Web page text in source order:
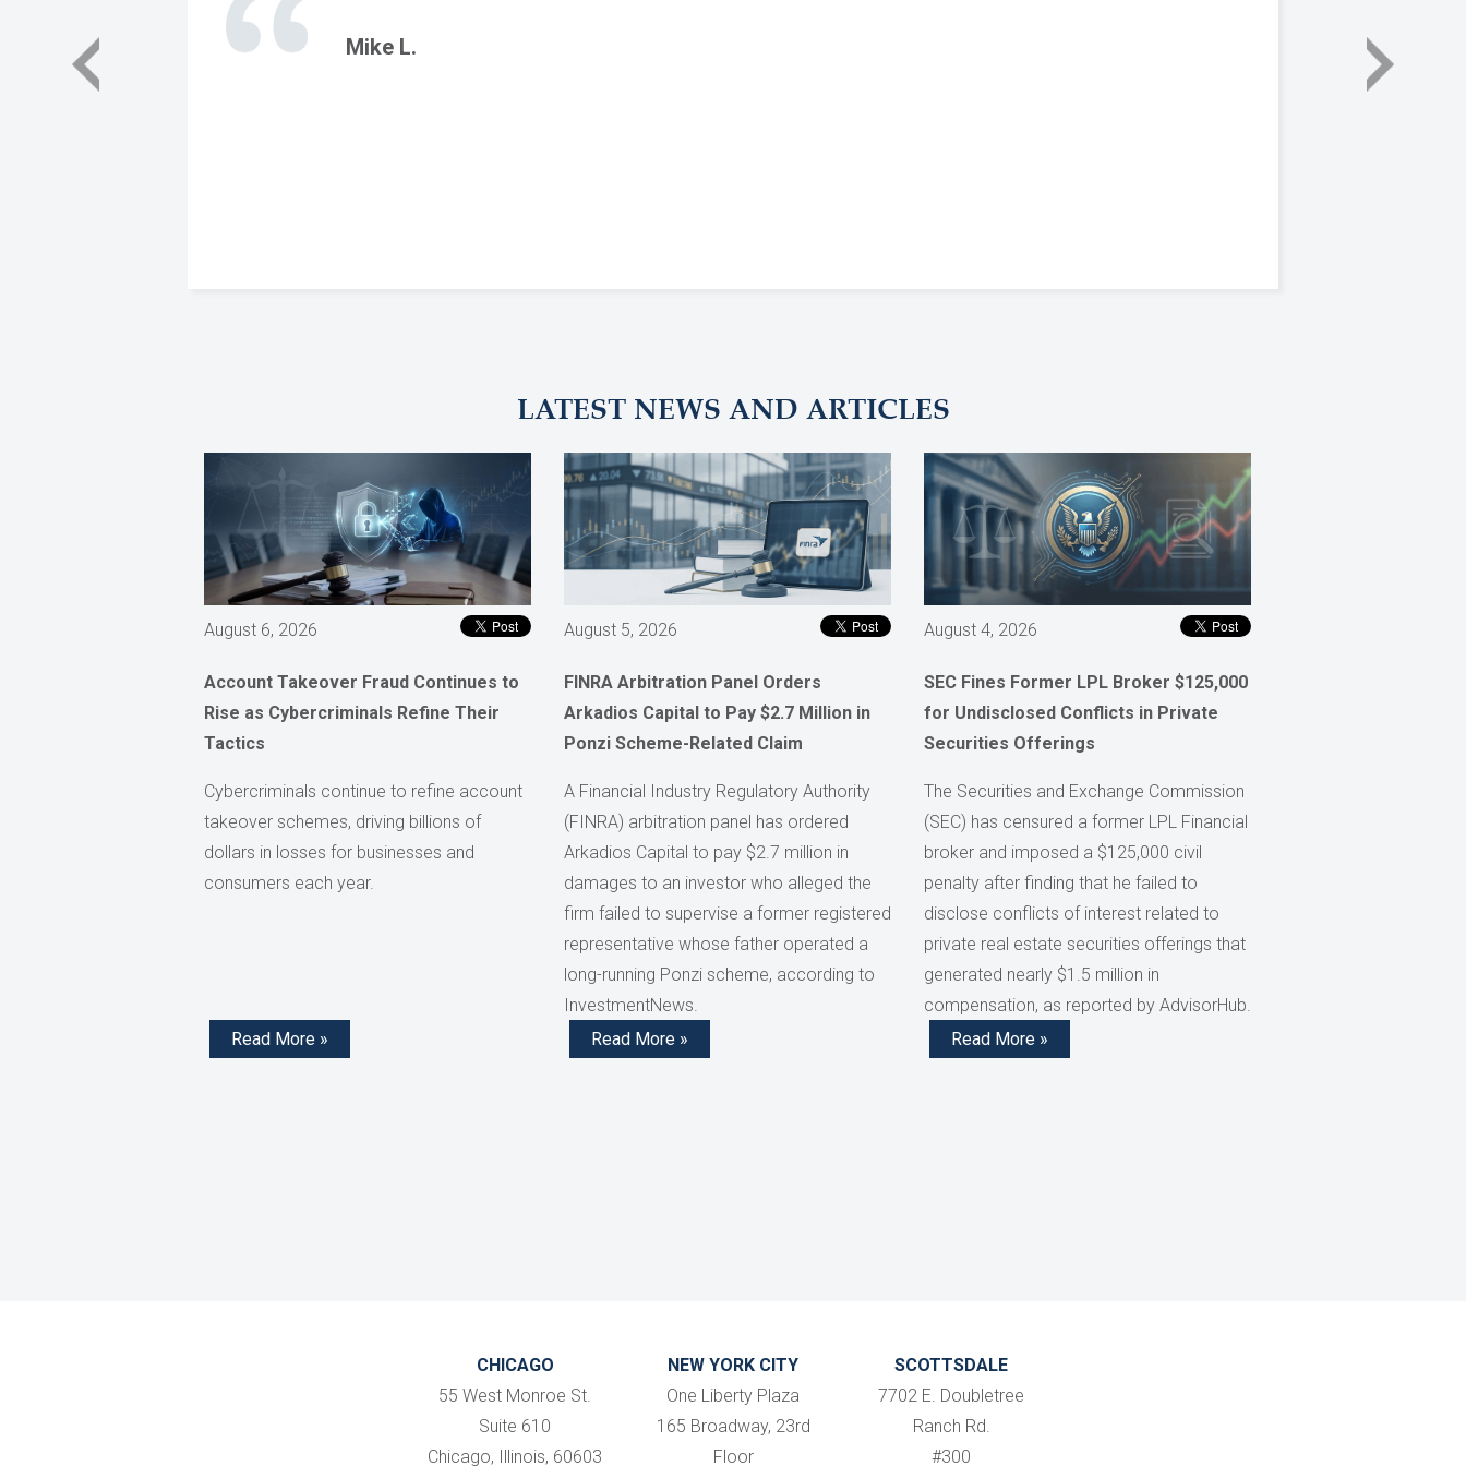
Mike L.
LATEST NEWS AND ARTICLES
August 6, 2026
Account Takeover Fraud Continues to
Rise as Cybercriminals Refine Their
Tactics
Cybercriminals continue to refine account
takeover schemes, driving billions of
dollars in losses for businesses and
consumers each year.
Read More »
August 5, 2026
FINRA Arbitration Panel Orders
Arkadios Capital to Pay $2.7 Million in
Ponzi Scheme-Related Claim
A Financial Industry Regulatory Authority
(FINRA) arbitration panel has ordered
Arkadios Capital to pay $2.7 million in
damages to an investor who alleged the
firm failed to supervise a former registered
representative whose father operated a
long-running Ponzi scheme, according to
InvestmentNews.
Read More »
August 4, 2026
SEC Fines Former LPL Broker $125,000
for Undisclosed Conflicts in Private
Securities Offerings
The Securities and Exchange Commission
(SEC) has censured a former LPL Financial
broker and imposed a $125,000 civil
penalty after finding that he failed to
disclose conflicts of interest related to
private real estate securities offerings that
generated nearly $1.5 million in
compensation, as reported by AdvisorHub.
Read More »
CHICAGO
55 West Monroe St.
Suite 610
Chicago, Illinois, 60603
NEW YORK CITY
One Liberty Plaza
165 Broadway, 23rd
Floor
SCOTTSDALE
7702 E. Doubletree
Ranch Rd.
#300